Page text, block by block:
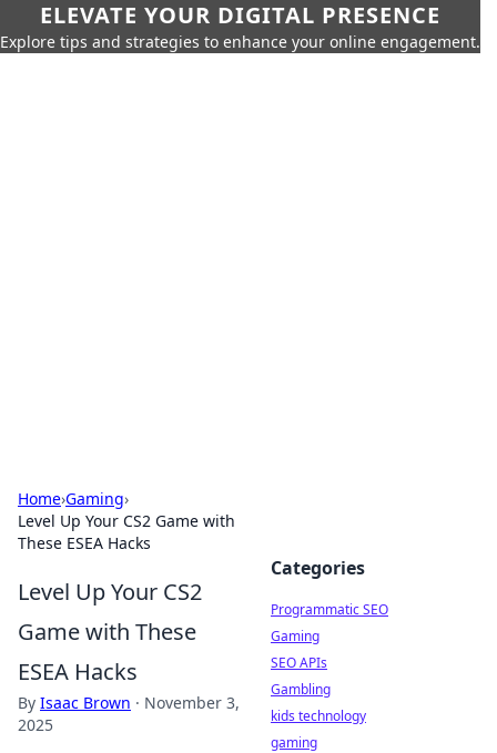
ELEVATE YOUR DIGITAL PRESENCE
Explore tips and strategies to enhance your online engagement.
Home›Gaming›
Level Up Your CS2 Game with
These ESEA Hacks
Level Up Your CS2
Game with These
ESEA Hacks
By Isaac Brown · November 3,
2025
Categories
Programmatic SEO
Gaming
SEO APIs
Gambling
kids technology
gaming